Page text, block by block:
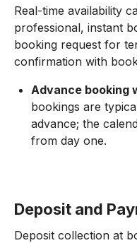
Real-time availability
professional, instant
booking request for
confirmation with
Advance booking
bookings are
advance; the
from day one.
Deposit and
Deposit collection at